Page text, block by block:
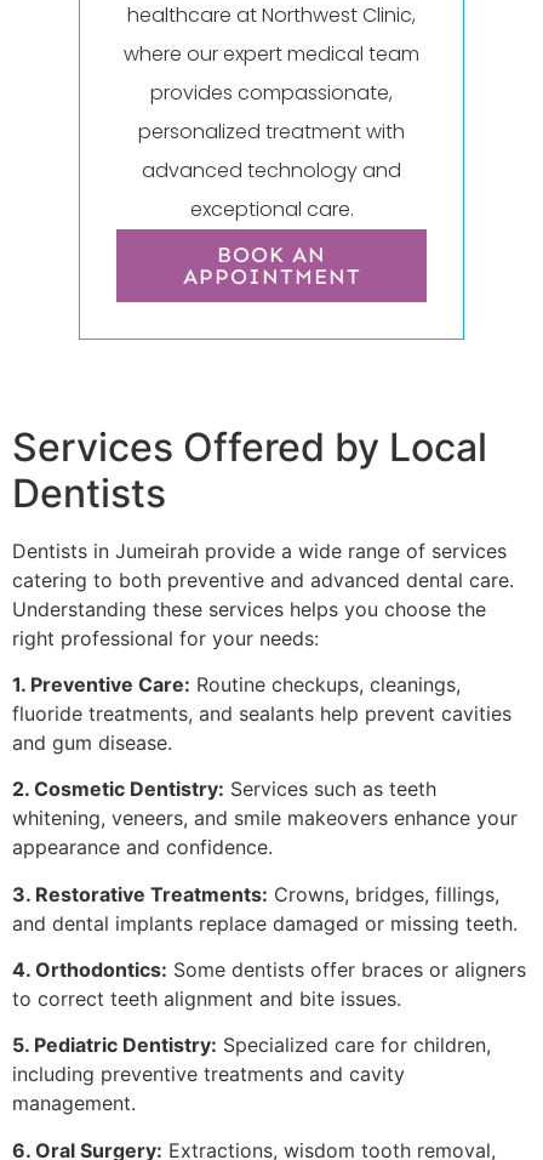
healthcare at Northwest Clinic,
where our expert medical team
provides compassionate,
personalized treatment with
advanced technology and
exceptional care.
BOOK AN
APPOINTMENT
Services Offered by Local
Dentists
Dentists in Jumeirah provide a wide range of services
catering to both preventive and advanced dental care.
Understanding these services helps you choose the
right professional for your needs:
1. Preventive Care: Routine checkups, cleanings,
fluoride treatments, and sealants help prevent cavities
and gum disease.
2. Cosmetic Dentistry: Services such as teeth
whitening, veneers, and smile makeovers enhance your
appearance and confidence.
3. Restorative Treatments: Crowns, bridges, fillings,
and dental implants replace damaged or missing teeth.
4. Orthodontics: Some dentists offer braces or aligners
to correct teeth alignment and bite issues.
5. Pediatric Dentistry: Specialized care for children,
including preventive treatments and cavity
management.
6. Oral Surgery: Extractions, wisdom tooth removal,